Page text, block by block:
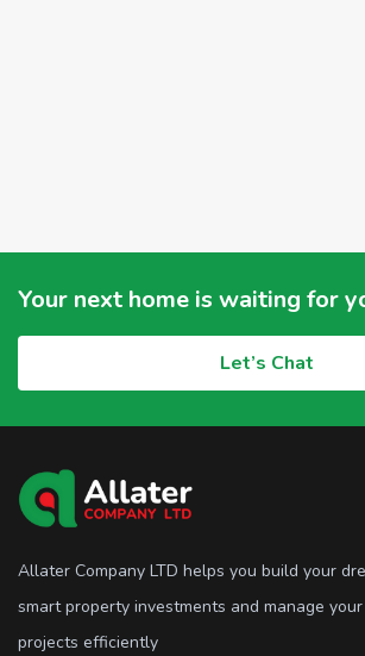
Your next home is waiting for
Let’s Chat
Allater Company LTD helps you build your
smart property investments and manage
projects efficiently